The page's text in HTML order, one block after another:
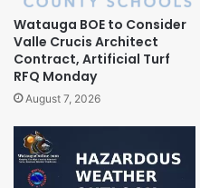
Watauga BOE to Consider
Valle Crucis Architect
Contract, Artificial Turf
RFQ Monday
August 7, 2026